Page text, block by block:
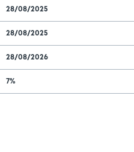
28/08/2025
28/08/2025
28/08/2026
7%